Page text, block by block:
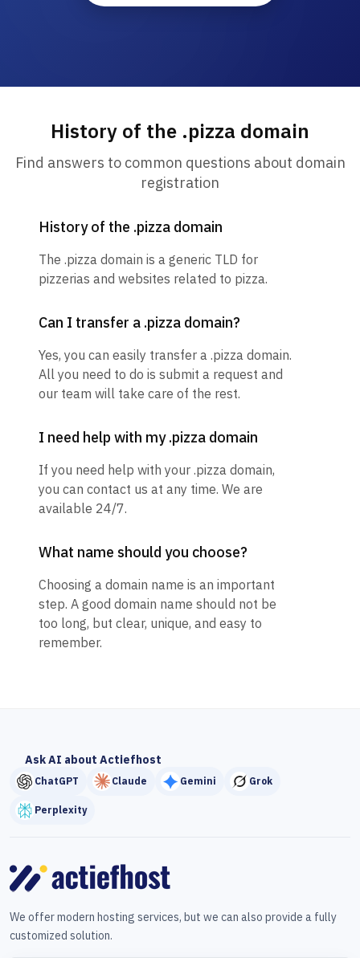
History of the .pizza domain
Find answers to common questions about domain
registration
History of the .pizza domain
The .pizza domain is a generic TLD for
pizzerias and websites related to pizza.
Can I transfer a .pizza domain?
Yes, you can easily transfer a .pizza domain.
All you need to do is submit a request and
our team will take care of the rest.
I need help with my .pizza domain
If you need help with your .pizza domain,
you can contact us at any time. We are
available 24/7.
What name should you choose?
Choosing a domain name is an important
step. A good domain name should not be
too long, but clear, unique, and easy to
remember.
Ask AI about Actiefhost
ChatGPT Claude Gemini Grok
Perplexity
We offer modern hosting services, but we can also provide a fully
customized solution.